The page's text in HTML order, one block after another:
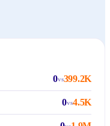
0vs399.2K
0vs4.5K